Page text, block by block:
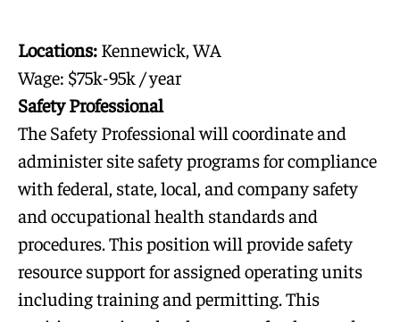
Locations:Kennewick, WA
Wage: $75k-95k / year
Safety Professional
The Safety Professional will coordinate and
administer site safety programs for compliance
with federal, state, local, and company safety
and occupational health standards and
procedures. This position will provide safety
resource support for assigned operating units
including training and permitting. This